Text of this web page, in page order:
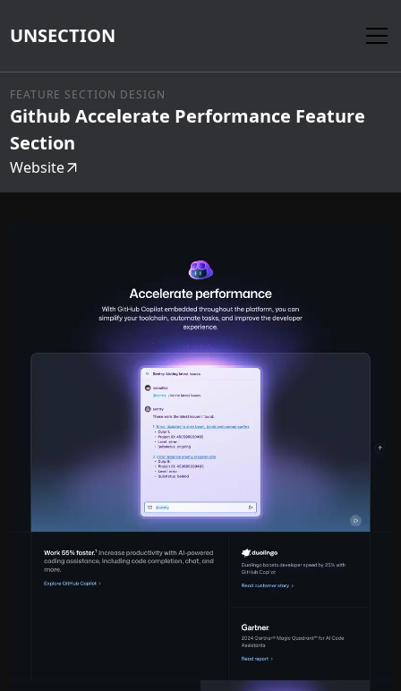
UNSECTION
FEATURE SECTION DESIGN
Github Accelerate Performance Feature
Section
Website